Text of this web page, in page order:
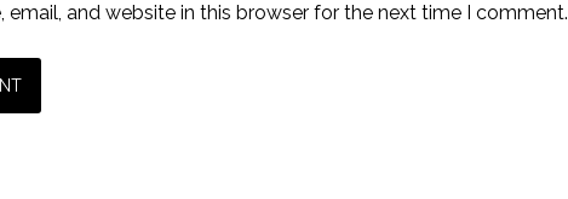
email, and website in this browser for the next time I comment.